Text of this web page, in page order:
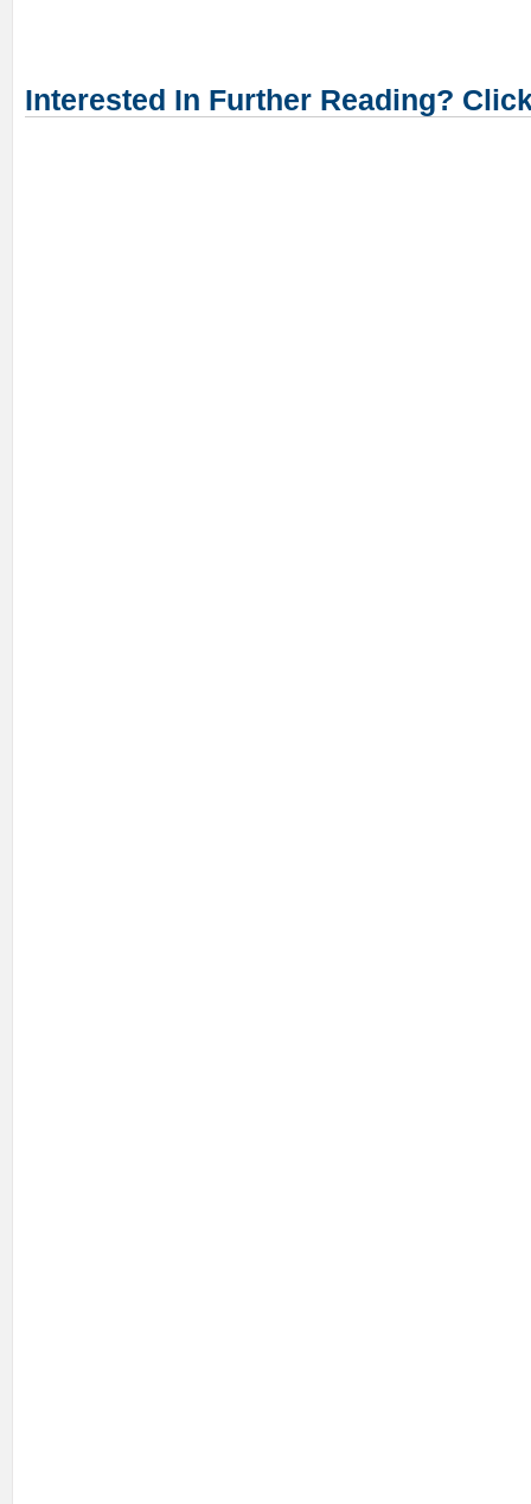
Interested In Further Reading?